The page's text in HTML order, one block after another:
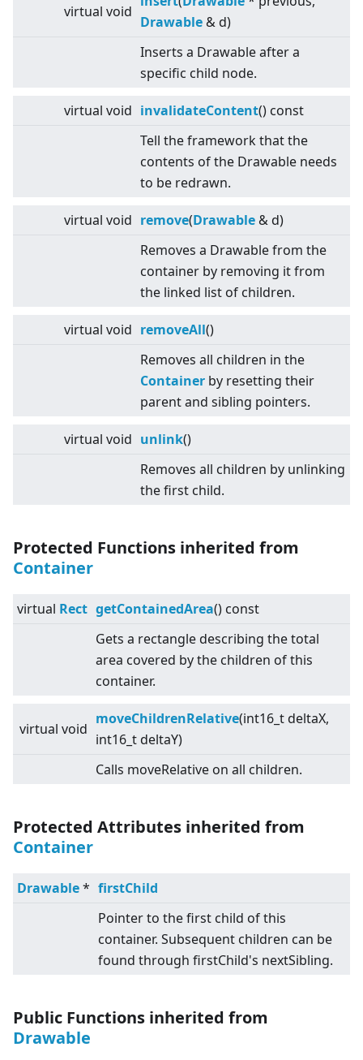
virtual void
Drawable & d)
Inserts a Drawable after a
specific child node.
virtual void invalidateContent() const
Tell the framework that the
contents of the Drawable needs
to be redrawn.
virtual void remove(Drawable & d)
Removes a Drawable from the
container by removing it from
the linked list of children.
virtual void removeAll()
Removes all children in the
Container by resetting their
parent and sibling pointers.
virtual void unlink()
Removes all children by unlinking
the first child.
Protected Functions inherited from
Container
virtual Rect getContainedArea() const
Gets a rectangle describing the total
area covered by the children of this
container.
virtual void
moveChildrenRelative(int16_t deltaX,
int16_t deltaY)
Calls moveRelative on all children.
Protected Attributes inherited from
Container
Drawable* firstChild
Pointer to the first child of this
container. Subsequent children can be
found through firstChild's nextSibling.
Public Functions inherited from
Drawable